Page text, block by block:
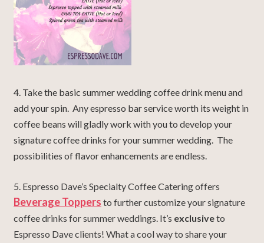
4. Take the basic summer wedding coffee drink menu and
add your spin. Any espresso bar service worth its weight in
coffee beans will gladly work with you to develop your
signature coffee drinks for your summer wedding. The
possibilities of flavor enhancements are endless.
5. Espresso Dave’s Specialty Coffee Catering offers
Beverage Toppers to further customize your signature
coffee drinks for summer weddings. It’s exclusiveto
Espresso Dave clients! What a cool way to share your